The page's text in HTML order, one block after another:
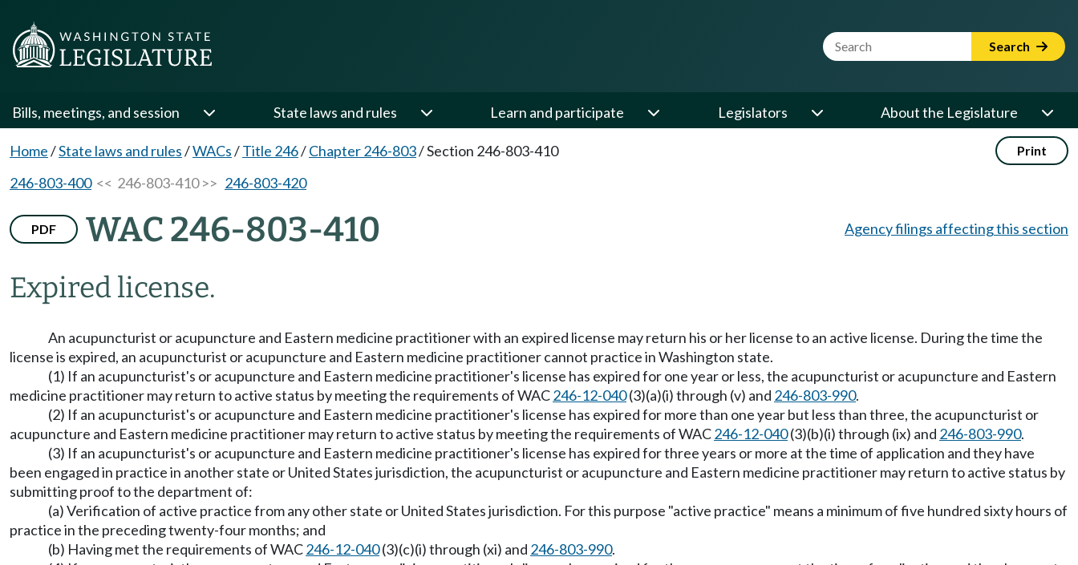
Website Search Term Search
Bills, meetings, and session State laws and rules Learn and participate Legislators About the Legislature
Home/State laws and rules/WACs/Title 246/Chapter 246-803/Section 246-803-410 Print
246-803-400<< 246-803-410 >> 246-803-420
PDF WAC 246-803-410
Expired license.
Agency filings affecting this section
An acupuncturist or acupuncture and Eastern medicine practitioner with an expired license may return his or her license to an active license. During the time the
license is expired, an acupuncturist or acupuncture and Eastern medicine practitioner cannot practice in Washington state.
(1) If an acupuncturist's or acupuncture and Eastern medicine practitioner's license has expired for one year or less, the acupuncturist or acupuncture and Eastern
medicine practitioner may return to active status by meeting the requirements of WAC246-12-040(3)(a)(i) through (v) and 246-803-990.
(2) If an acupuncturist's or acupuncture and Eastern medicine practitioner's license has expired for more than one year but less than three, the acupuncturist or
acupuncture and Eastern medicine practitioner may return to active status by meeting the requirements of WAC246-12-040(3)(b)(i) through (ix) and 246-803-990.
(3) If an acupuncturist's or acupuncture and Eastern medicine practitioner's license has expired for three years or more at the time of application and they have
been engaged in practice in another state or United States jurisdiction, the acupuncturist or acupuncture and Eastern medicine practitioner may return to active status by
submitting proof to the department of:
(a) Verification of active practice from any other state or United States jurisdiction. For this purpose "active practice" means a minimum of five hundred sixty hours of
practice in the preceding twenty-four months; and
(b) Having met the requirements of WAC246-12-040(3)(c)(i) through (xi) and 246-803-990.